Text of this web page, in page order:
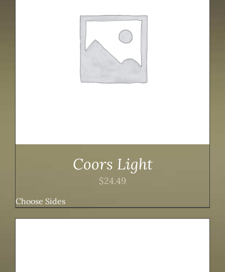
Coors Light
$24.49
Choose Sides